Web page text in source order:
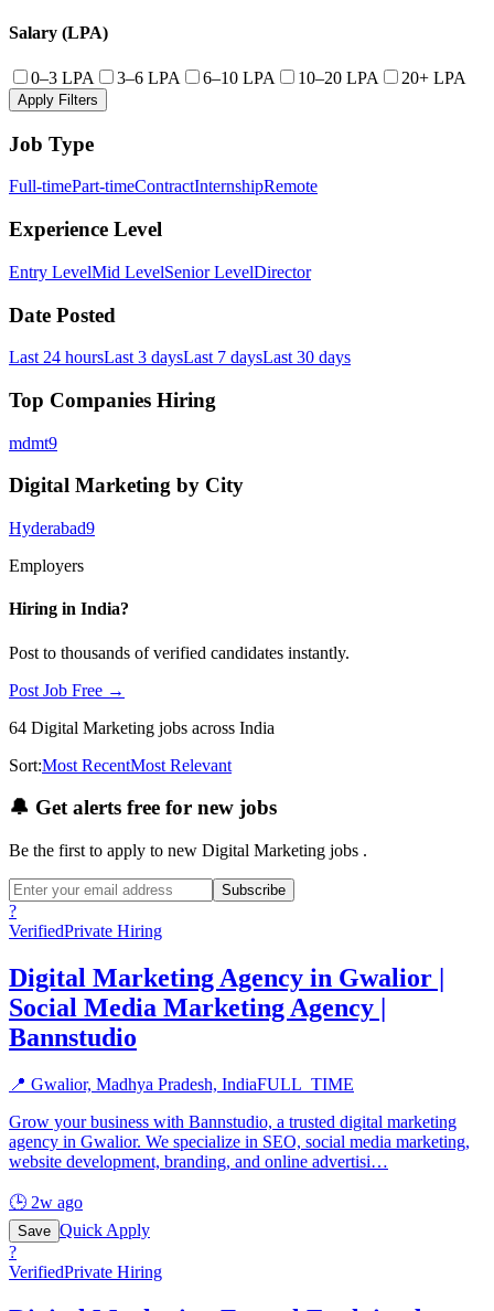
Salary (LPA)
0–3 LPA 3–6 LPA 6–10 LPA 10–20 LPA 20+ LPA
Apply Filters
Job Type
Full-timePart-timeContractInternshipRemote
Experience Level
Entry LevelMid LevelSenior LevelDirector
Date Posted
Last 24 hoursLast 3 daysLast 7 daysLast 30 days
Top Companies Hiring
mdmt9
Digital Marketing by City
Hyderabad9
Employers
Hiring in India?
Post to thousands of verified candidates instantly.
Post Job Free →
64 Digital Marketing jobs across India
Sort:Most RecentMost Relevant
🔔 Get alerts free for new jobs
Be the first to apply to new Digital Marketing jobs .
Subscribe
?
VerifiedPrivate Hiring
Digital Marketing Agency in Gwalior |
Social Media Marketing Agency |
Bannstudio
📍 Gwalior, Madhya Pradesh, IndiaFULL_TIME
Grow your business with Bannstudio, a trusted digital marketing
agency in Gwalior. We specialize in SEO, social media marketing,
website development, branding, and online advertisi…
🕒 2w ago
Save Quick Apply
?
VerifiedPrivate Hiring